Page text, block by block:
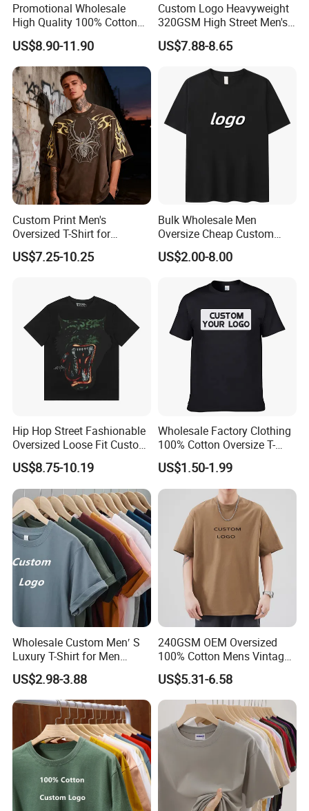
Promotional Wholesale
High Quality 100% Cotton
Customized Heavy Weight
Fabric Drop Should
Oversized Breathable Round
Neck Short Sleeved Custom
Men's T-Shirt
US$8.90-11.90
Custom Logo Heavyweight
320GSM High Street Men's
Clothing Cotton Short-
Sleeved Shirt Pure Color
Oversized Plain Blank T-
Shirt
US$7.88-8.65
Custom Print Men's
Oversized T-Shirt for
Minimalist Everyday Wear
US$7.25-10.25
Bulk Wholesale Men
Oversize Cheap Custom
Logo 100% Cotton T Shirts
US$2.00-8.00
Hip Hop Street Fashionable
Oversized Loose Fit Custom
Printed Cotton Short T-Shirt
US$8.75-10.19
Wholesale Factory Clothing
100% Cotton Oversize T-
Shirts Unisex Blank Sports
Plain Printing Slim Fit Men
T-Shirt OEM 50% Cotton
Custom Logo Polyester DIY
US$1.50-1.99
Wholesale Custom Men′ S
Luxury T-Shirt for Men
Clothing Embroidery
Printing Logo Oversize
Ribbed Tshirt Streetwear
100% Cotton Graphic Plain
Blank T Shirt
US$2.98-3.88
240GSM OEM Oversized
100% Cotton Mens Vintage
Bulk Loose Drop Shoulder
Tshirt
US$5.31-6.58